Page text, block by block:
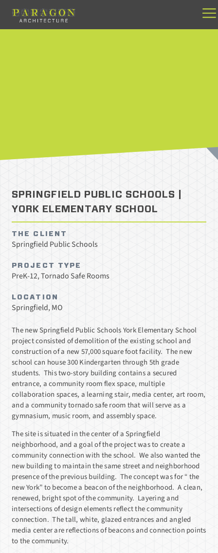
content
SPRINGFIELD PUBLIC SCHOOLS |
YORK ELEMENTARY SCHOOL
THE CLIENT
Springfield Public Schools
PROJECT TYPE
PreK-12, Tornado Safe Rooms
LOCATION
Springfield, MO
The new Springfield Public Schools York Elementary School
project consisted of demolition of the existing school and
construction of a new 57,000 square foot facility. The new
school can house 300 Kindergarten through 5th grade
students. This two-story building contains a secured
entrance, a community room flex space, multiple
collaboration spaces, a learning stair, media center, art room,
and a community tornado safe room that will serve as a
gymnasium, music room, and assembly space.
The site is situated in the center of a Springfield
neighborhood, and a goal of the project was to create a
community connection with the school. We also wanted the
new building to maintain the same street and neighborhood
presence of the previous building. The concept was for “ the
new York” to become a beacon of the neighborhood. A clean,
renewed, bright spot of the community. Layering and
intersections of design elements reflect the community
connection. The tall, white, glazed entrances and angled
media center are reflections of beacons and connection points
to the community.